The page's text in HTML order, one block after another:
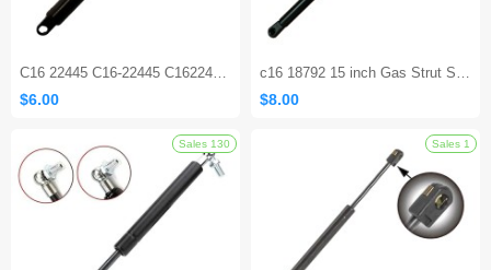
C16 22445 C16-22445 C1622445 9.53 Inch Lift Support Strut Shocks for Exmark Steering Control
$6.00
c16 18792 15 inch Gas Strut Shock Spring Lift for Truck Camper Shell
$8.00